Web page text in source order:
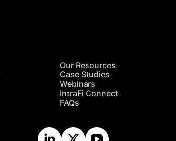
Our Resources
Case Studies
Webinars
IntraFi Connect
FAQs